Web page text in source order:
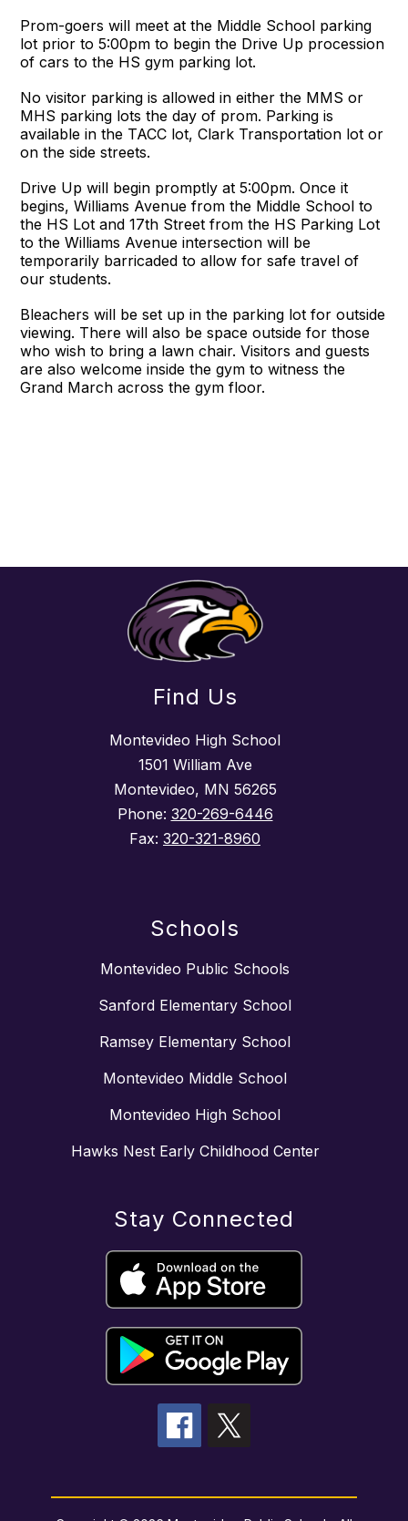
Prom-goers will meet at the Middle School parking
lot prior to 5:00pm to begin the Drive Up procession
of cars to the HS gym parking lot.
No visitor parking is allowed in either the MMS or
MHS parking lots the day of prom. Parking is
available in the TACC lot, Clark Transportation lot or
on the side streets.
Drive Up will begin promptly at 5:00pm. Once it
begins, Williams Avenue from the Middle School to
the HS Lot and 17th Street from the HS Parking Lot
to the Williams Avenue intersection will be
temporarily barricaded to allow for safe travel of
our students.
Bleachers will be set up in the parking lot for outside
viewing. There will also be space outside for those
who wish to bring a lawn chair. Visitors and guests
are also welcome inside the gym to witness the
Grand March across the gym floor.
Find Us
Montevideo High School
1501 William Ave
Montevideo, MN 56265
Phone: 320-269-6446
Fax: 320-321-8960
Schools
Montevideo Public Schools
Sanford Elementary School
Ramsey Elementary School
Montevideo Middle School
Montevideo High School
Hawks Nest Early Childhood Center
Stay Connected